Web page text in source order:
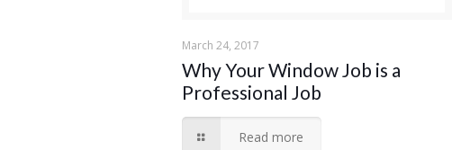
March 24, 2017
Why Your Window Job is a
Professional Job
Read more